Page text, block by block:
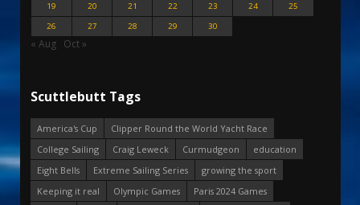
19
20 21 22 23 24
25
26
27 28 29 30
« Aug Oct »
Scuttlebutt Tags
America's Cup
Clipper Round the World Yacht Race
College Sailing
Craig Leweck Curmudgeon
education
Eight Bells
Extreme Sailing Series
growing the sport
Keeping it real
Olympic Games
Paris 2024 Games